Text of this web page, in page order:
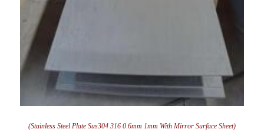
(Stainless Steel Plate Sus304 316 0.6mm 1mm With Mirror Surface Sheet)